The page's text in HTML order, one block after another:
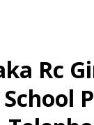
Rc